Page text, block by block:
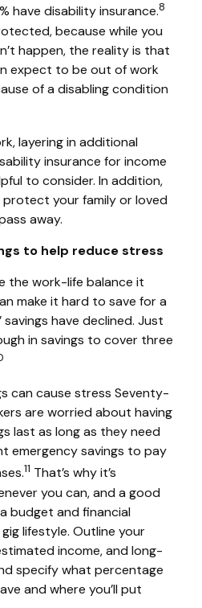
have disability insurance.8
because while you
happen, the reality is that
expect to be out of work
of a disabling condition
layering in additional
insurance for income
to consider. In addition,
protect your family or loved
away.
to help reduce stress
the work-life balance it
make it hard to save for a
savings have declined. Just
in savings to cover three
can cause stress Seventy-
are worried about having
last as long as they need
emergency savings to pay
11 That’s why it’s
you can, and a good
budget and financial
lifestyle. Outline your
income, and long-
specify what percentage
and where you’ll put